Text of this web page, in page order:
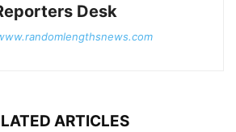
Desk
ARTICLES